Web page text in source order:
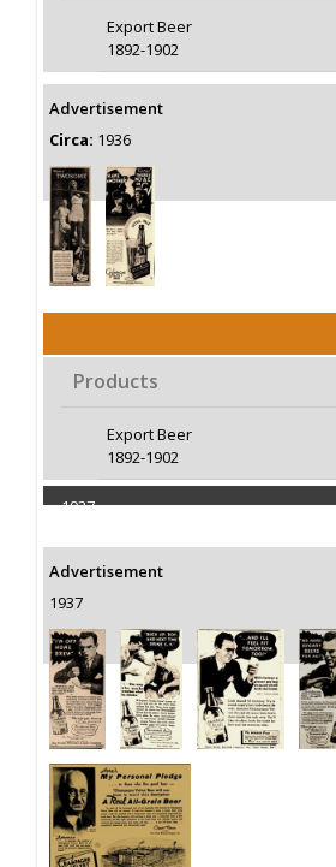
Export Beer
1892-1902
Advertisement
Circa: 1936
Products
Export Beer
1892-1902
1937
Advertisement
1937